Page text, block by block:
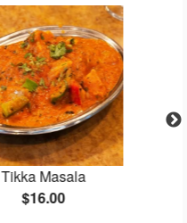
Tikka Masala
$16.00